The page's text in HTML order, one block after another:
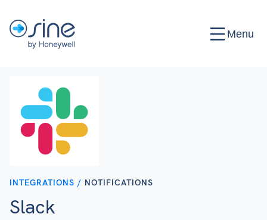
Menu
INTEGRATIONS / NOTIFICATIONS
Slack